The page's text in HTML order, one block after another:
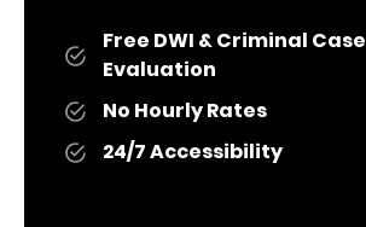
Free DWI & Criminal Case
Evaluation
No Hourly Rates
24/7 Accessibility